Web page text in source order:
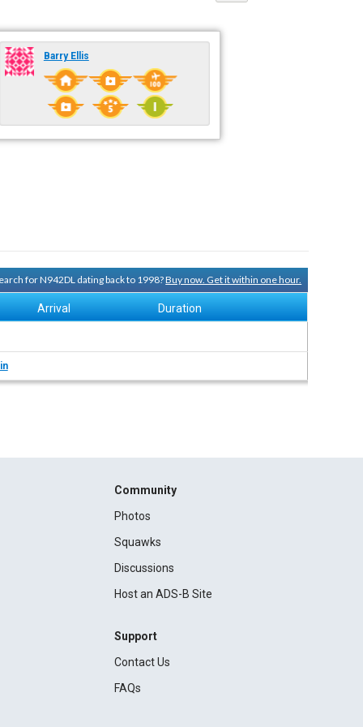
Barry Ellis
for N942DL dating back to 1998?Buy now. Get it within one hour.
Arrival Duration
Community
Photos
Squawks
Discussions
Host an ADS-B Site
Support
Contact Us
FAQs